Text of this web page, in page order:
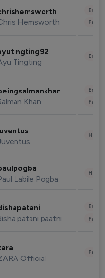
Hemsworth
Tingting
Khan
Labile Pogba
patani paatni
Official